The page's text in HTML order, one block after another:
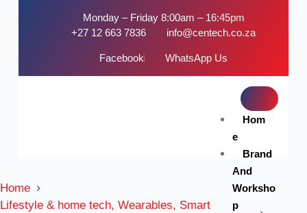
Monday – Friday 8:00am – 16:45pm
+27 12 663 7836
info@centech.co.za
Facebook WhatsApp Us
Hom
e
Brand
And
Worksho
p
Home
Lifestyle & home tech, Wearables, Smart